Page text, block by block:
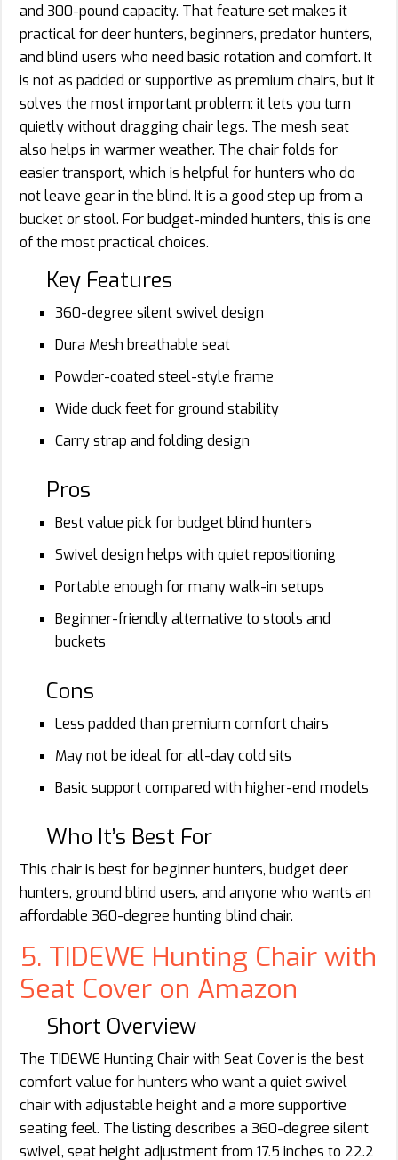
and 300-pound capacity. That feature set makes it
practical for deer hunters, beginners, predator hunters,
and blind users who need basic rotation and comfort. It
is not as padded or supportive as premium chairs, but it
solves the most important problem: it lets you turn
quietly without dragging chair legs. The mesh seat
also helps in warmer weather. The chair folds for
easier transport, which is helpful for hunters who do
not leave gear in the blind. It is a good step up from a
bucket or stool. For budget-minded hunters, this is one
of the most practical choices.
Key Features
360-degree silent swivel design
Dura Mesh breathable seat
Powder-coated steel-style frame
Wide duck feet for ground stability
Carry strap and folding design
Pros
Best value pick for budget blind hunters
Swivel design helps with quiet repositioning
Portable enough for many walk-in setups
Beginner-friendly alternative to stools and
buckets
Cons
Less padded than premium comfort chairs
May not be ideal for all-day cold sits
Basic support compared with higher-end models
Who It’s Best For
This chair is best for beginner hunters, budget deer
hunters, ground blind users, and anyone who wants an
affordable 360-degree hunting blind chair.
5. TIDEWE Hunting Chair with
Seat Cover on Amazon
Short Overview
The TIDEWE Hunting Chair with Seat Cover is the best
comfort value for hunters who want a quiet swivel
chair with adjustable height and a more supportive
seating feel. The listing describes a 360-degree silent
swivel, seat height adjustment from 17.5 inches to 22.2